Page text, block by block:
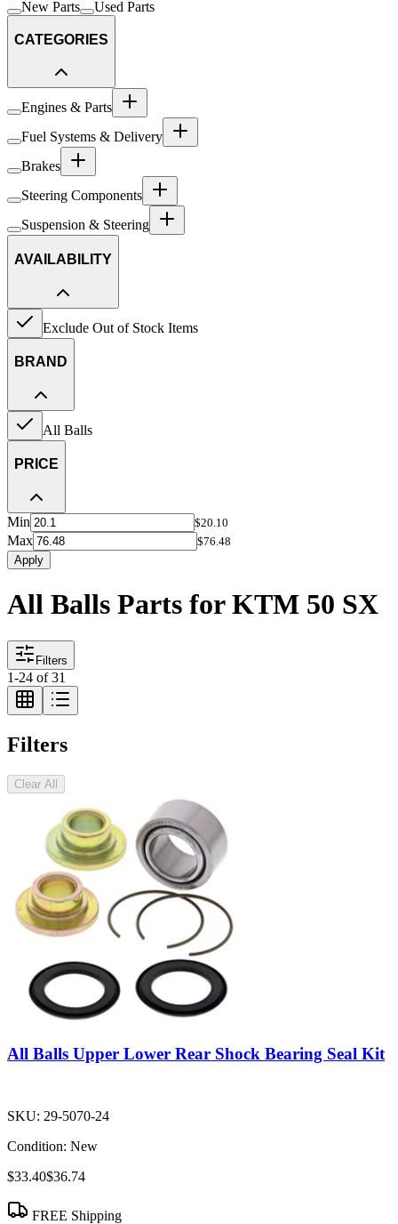
New Parts Used Parts
CATEGORIES
Engines & Parts
Fuel Systems & Delivery
Brakes
Steering Components
Suspension & Steering
AVAILABILITY
Exclude Out of Stock Items
BRAND
All Balls
PRICE
Min $20.10
Max
$76.48
Apply
All Balls Parts for KTM 50 SX
Filters
1-24 of31
Filters
Clear All
All Balls Upper Lower Rear Shock Bearing Seal Kit
SKU: 29-5070-24
Condition: New
$33.40$36.74
FREE Shipping